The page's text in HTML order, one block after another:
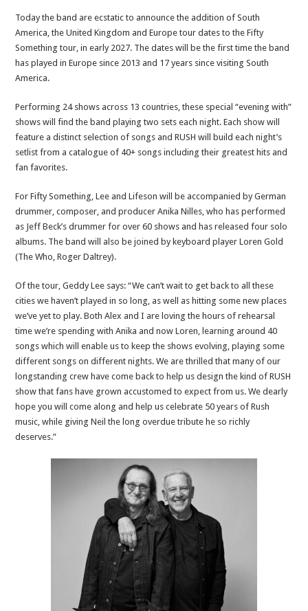
Today the band are ecstatic to announce the addition of South
America, the United Kingdom and Europe tour dates to the Fifty
Something tour, in early 2027. The dates will be the first time the band
has played in Europe since 2013 and 17 years since visiting South
America.
Performing 24 shows across 13 countries, these special “evening with”
shows will find the band playing two sets each night. Each show will
feature a distinct selection of songs and RUSH will build each night’s
setlist from a catalogue of 40+ songs including their greatest hits and
fan favorites.
For Fifty Something, Lee and Lifeson will be accompanied by German
drummer, composer, and producer Anika Nilles, who has performed
as Jeff Beck’s drummer for over 60 shows and has released four solo
albums. The band will also be joined by keyboard player Loren Gold
(The Who, Roger Daltrey).
Of the tour, Geddy Lee says: “We can’t wait to get back to all these
cities we haven’t played in so long, as well as hitting some new places
we’ve yet to play. Both Alex and I are loving the hours of rehearsal
time we’re spending with Anika and now Loren, learning around 40
songs which will enable us to keep the shows evolving, playing some
different songs on different nights. We are thrilled that many of our
longstanding crew have come back to help us design the kind of RUSH
show that fans have grown accustomed to expect from us. We dearly
hope you will come along and help us celebrate 50 years of Rush
music, while giving Neil the long overdue tribute he so richly
deserves.”